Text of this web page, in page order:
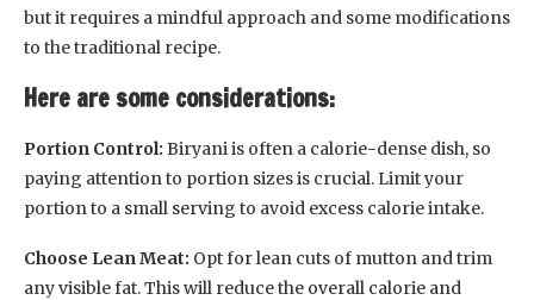
but it requires a mindful approach and some modifications
to the traditional recipe.
Here are some considerations:
Portion Control: Biryani is often a calorie-dense dish, so
paying attention to portion sizes is crucial. Limit your
portion to a small serving to avoid excess calorie intake.
Choose Lean Meat: Opt for lean cuts of mutton and trim
any visible fat. This will reduce the overall calorie and